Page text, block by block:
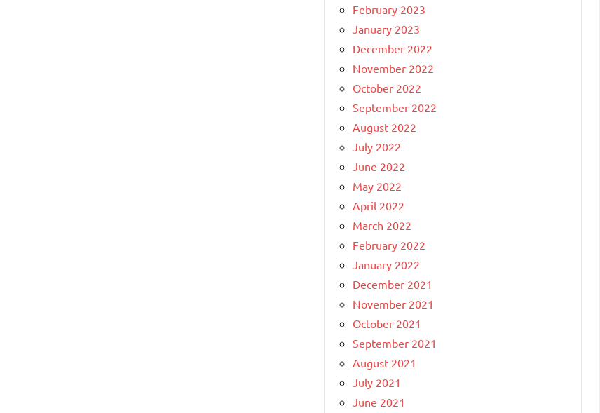
February 2023
January 2023
December 2022
November 2022
October 2022
September 2022
August 2022
July 2022
June 2022
May 2022
April 2022
March 2022
February 2022
January 2022
December 2021
November 2021
October 2021
September 2021
August 2021
July 2021
June 2021